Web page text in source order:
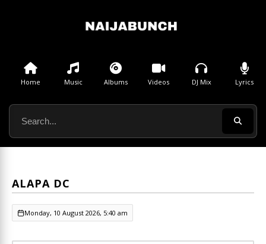
Home Music Albums Videos DJ Mix Lyrics
ALAPA DC
Monday, 10 August 2026, 5:40 am